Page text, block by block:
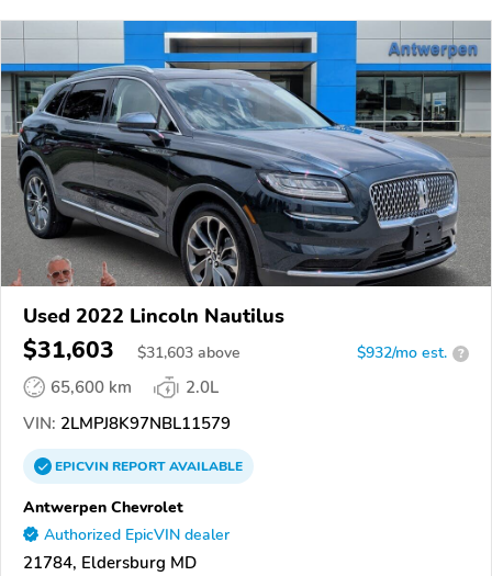
Used 2022 Lincoln Nautilus
$31,603 $31,603 above $932/mo est. ?
65,600 km
2.0L
VIN: 2LMPJ8K97NBL11579
EPICVINREPORTAVAILABLE
Antwerpen Chevrolet
Authorized EpicVIN dealer
21784, Eldersburg MD